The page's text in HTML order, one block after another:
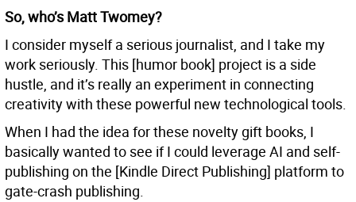
So, who’s Matt Twomey?
I consider myself a serious journalist, and I take my
work seriously. This [humor book] project is a side
hustle, and it’s really an experiment in connecting
creativity with these powerful new technological tools.
When I had the idea for these novelty gift books, I
basically wanted to see if I could leverage AI and self-
publishing on the [Kindle Direct Publishing] platform to
gate-crash publishing.